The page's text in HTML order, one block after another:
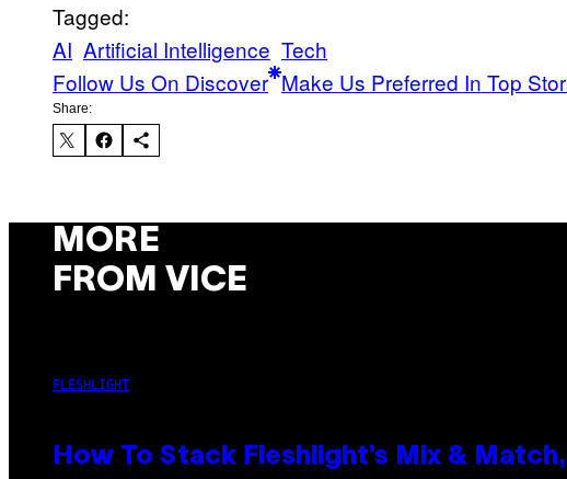
Tagged:
AI Artificial Intelligence Tech
Follow Us On Discover Make Us Preferred In Top
Share:
MORE
FROM VICE
FLESHLIGHT
How To Stack Fleshlight’s Mix &